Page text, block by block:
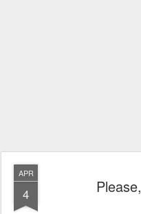
APR
4